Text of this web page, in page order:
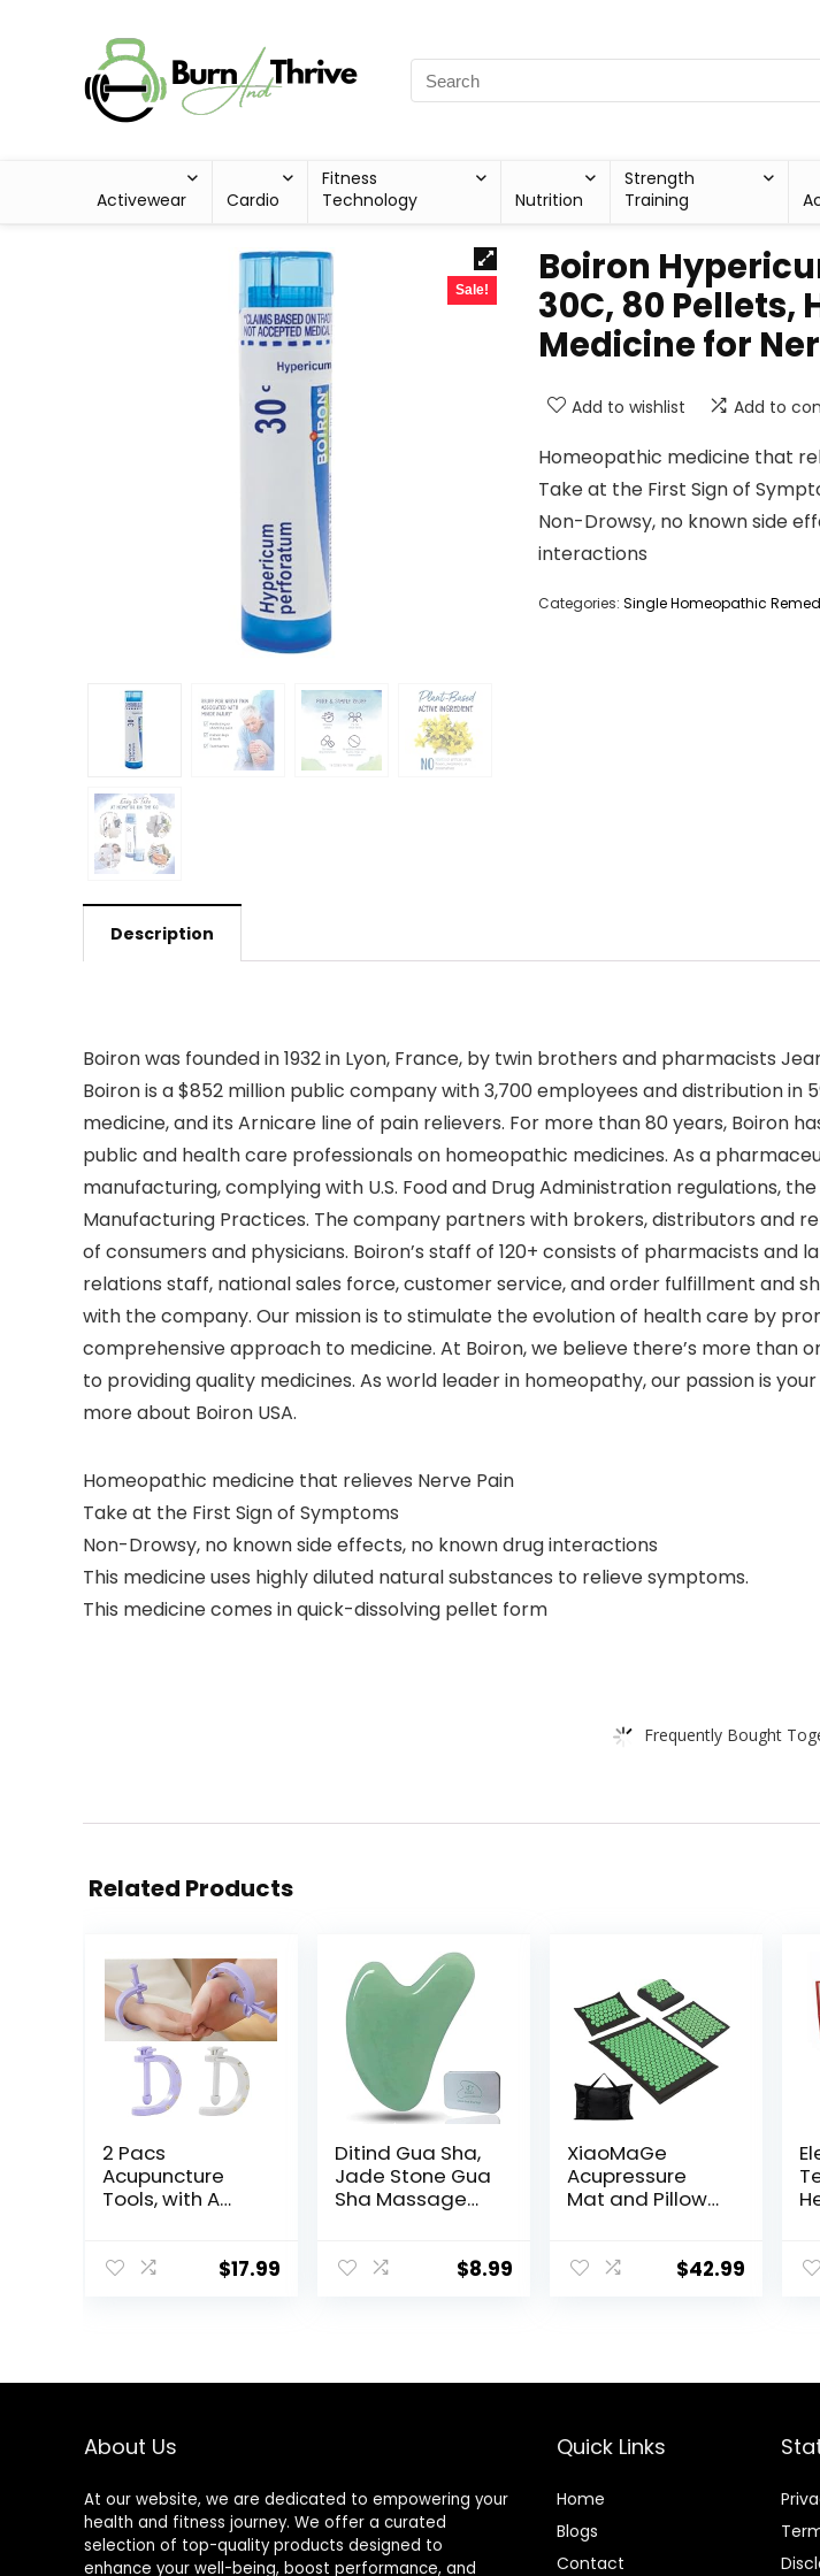
Activewear Cardio
Fitness
Technology
Nutrition
Strength
Training
Sale!
Boiron
30C, 80
Medicine for
Add to wishlist Add to
Homeopathic medicine that
Take at the First Sign of
Non-Drowsy, no known side
interactions
Categories: Single Homeopathic
Description
Boiron was founded in 1932 in Lyon, France, by twin brothers and pharmacists
Boiron is a $852 million public company with 3,700 employees and distribution
medicine, and its Arnicare line of pain relievers. For more than 80 years,
public and health care professionals on homeopathic medicines. As a
manufacturing, complying with U.S. Food and Drug Administration regulations,
Manufacturing Practices. The company partners with brokers, distributors and
of consumers and physicians. Boiron’s staff of 120+ consists of pharmacists
relations staff, national sales force, customer service, and order fulfillment and
with the company. Our mission is to stimulate the evolution of health care by
comprehensive approach to medicine. At Boiron, we believe there’s more than
to providing quality medicines. As world leader in homeopathy, our passion is
more about Boiron USA.
Homeopathic medicine that relieves Nerve Pain
Take at the First Sign of Symptoms
Non-Drowsy, no known side effects, no known drug interactions
This medicine uses highly diluted natural substances to relieve symptoms.
This medicine comes in quick-dissolving pellet form
Frequently Bought
Related Products
2 Pacs
Acupuncture
Tools, with A
The Ears, Feet,
Points Relax and
$17.99
Ditind Gua Sha,
Jade Stone Gua
Sha Massage
and Body Skin
Acupuncture,
$8.99
XiaoMaGe
Acupressure
Mat and Pillow
Acupuncture
Naturally
Massage Mat
$42.99
About Us
At our website, we are dedicated to empowering your
health and fitness journey. We offer a curated
selection of top-quality products designed to
enhance your well-being, boost performance, and
Quick Links
Home
Blogs
Contact